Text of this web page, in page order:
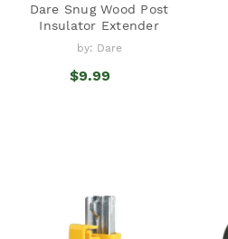
Dare Snug Wood Post
Insulator Extender
by: Dare
$9.99